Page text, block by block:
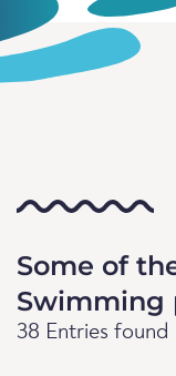
Some of
Swimming
38 Entries found